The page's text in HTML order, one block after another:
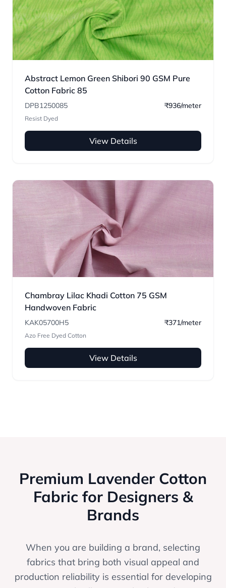
Abstract Lemon Green Shibori 90 GSM Pure
Cotton Fabric 85
DPB1250085 ₹936/meter
Resist Dyed
View Details
Chambray Lilac Khadi Cotton 75 GSM
Handwoven Fabric
KAK05700H5 ₹371/meter
Azo Free Dyed Cotton
View Details
Premium Lavender Cotton
Fabric for Designers &
Brands
When you are building a brand, selecting
fabrics that bring both visual appeal and
production reliability is essential for developing